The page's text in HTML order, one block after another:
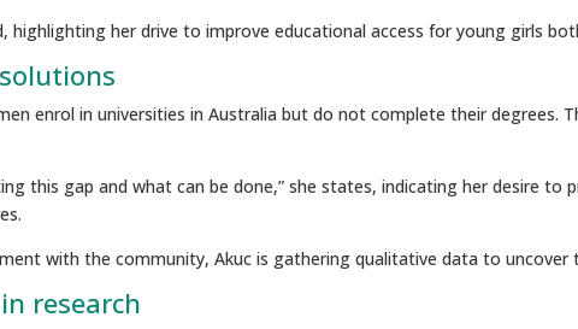
highlighting her drive to improve educational access for young girls
enrol in universities in Australia but do not complete their degrees.
this gap and what can be done,” she states, indicating her desire to
with the community, Akuc is gathering qualitative data to uncover
research